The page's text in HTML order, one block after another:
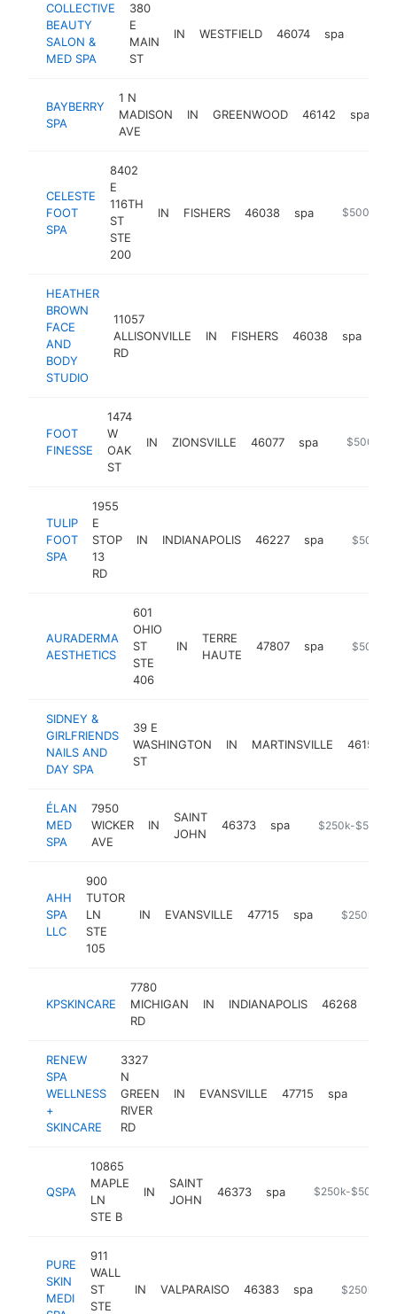
COLLECTIVE
BEAUTY
SALON &
MED SPA
380
E
MAIN
ST
IN WESTFIELD 46074 spa
BAYBERRY
SPA
1 N
MADISON
AVE
IN GREENWOOD 46142 spa
CELESTE
FOOT
SPA
8402
E
116TH
ST
STE
200
IN FISHERS 46038 spa https://
$500k-
HEATHER
BROWN
FACE
AND
BODY
STUDIO
11057
ALLISONVILLE
RD
IN FISHERS 46038 spa
FOOT
FINESSE
1474
W
OAK
ST
IN ZIONSVILLE 46077 spa https://
$500k-
TULIP
FOOT
SPA
1955
E
STOP
13
RD
IN INDIANAPOLIS 46227 spa http://
$500k-
AURADERMA
AESTHETICS
601
OHIO
ST
STE
406
IN
TERRE
HAUTE
47807 spa https://
$500k-
SIDNEY &
GIRLFRIENDS
NAILS AND
DAY SPA
39 E
WASHINGTON
ST
IN MARTINSVILLE 46151
ÉLAN
MED
SPA
7950
WICKER
AVE
IN
SAINT
JOHN
46373 spa https://
$250k-$500k
AHH
SPA
LLC
900
TUTOR
LN
STE
105
IN EVANSVILLE 47715 spa https://
$250k-
KPSKINCARE
7780
MICHIGAN
RD
IN INDIANAPOLIS 46268
RENEW
SPA
WELLNESS
+
SKINCARE
3327
N
GREEN
RIVER
RD
IN EVANSVILLE 47715 spa
QSPA
10865
MAPLE
LN
STE B
IN
SAINT
JOHN
46373 spa https://
$250k-$500k
PURE
SKIN
MEDI
911
WALL
ST
STE
IN VALPARAISO 46383 spa http://
$250k-